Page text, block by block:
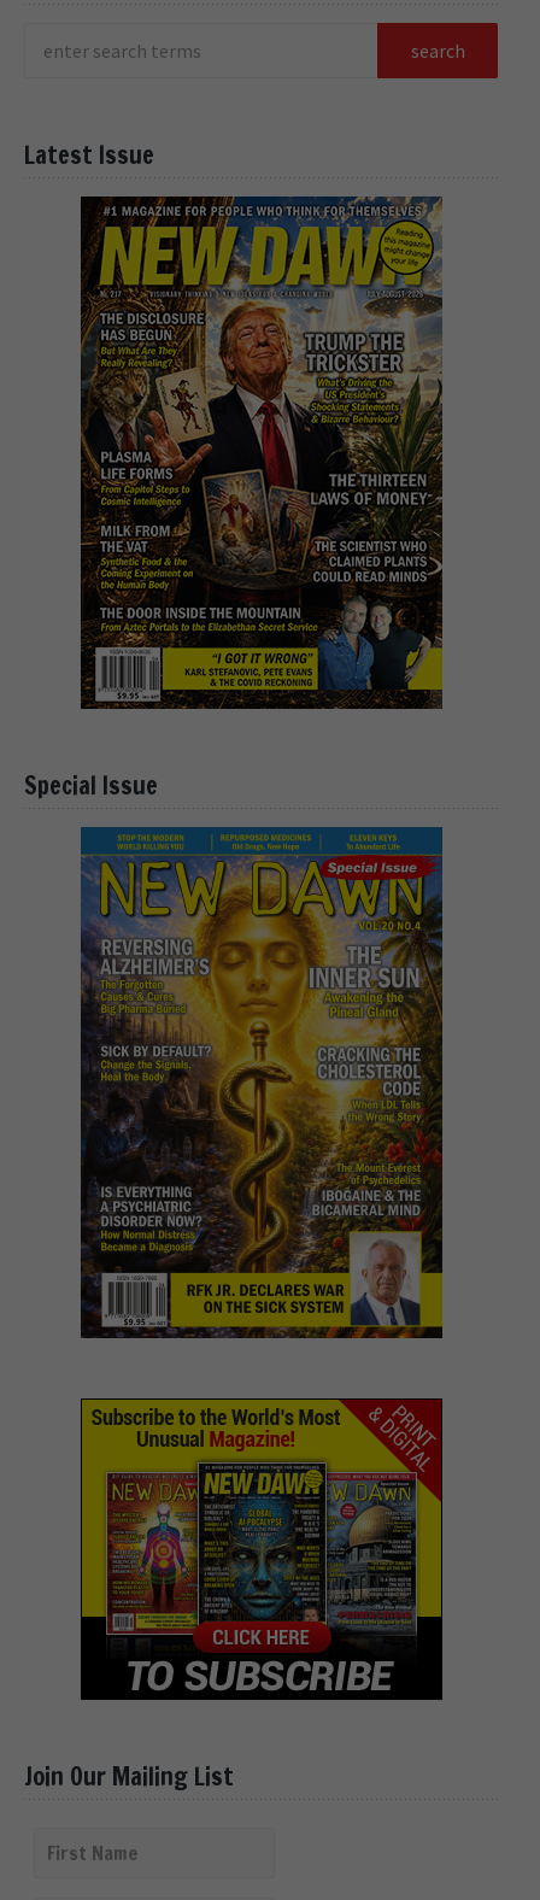
Latest Issue
Special Issue
Join Our Mailing List